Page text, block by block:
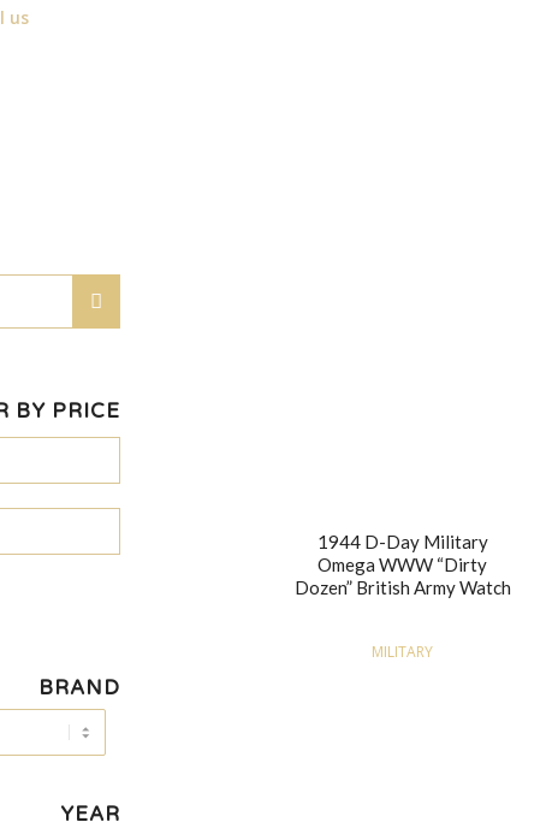
us
1944 D-Day Military
Omega WWW “Dirty
Dozen” British Army Watch
MILITARY
BY PRICE
BRAND
YEAR